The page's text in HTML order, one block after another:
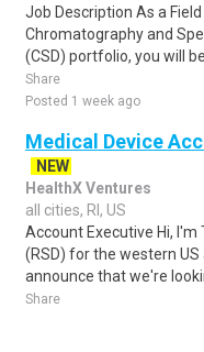
Job Description As a
Chromatography and
(CSD) portfolio, you will be
Share
Posted 1 week ago
Medical Device
NEW
HealthX Ventures
all cities, RI, US
Account Executive Hi, I'm
(RSD) for the western
announce that we're
Share